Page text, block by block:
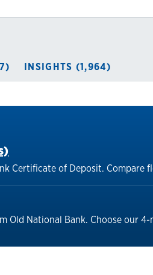
INSIGHTS (1,964)
Certificate of Deposit.
Old National Bank. Choose our